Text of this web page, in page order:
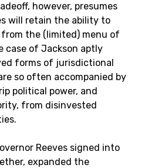
however, presumes
will retain the ability to
the (limited) menu of
case of Jackson aptly
forms of jurisdictional
so often accompanied by
political power, and
from disinvested
Reeves signed into
expanded the